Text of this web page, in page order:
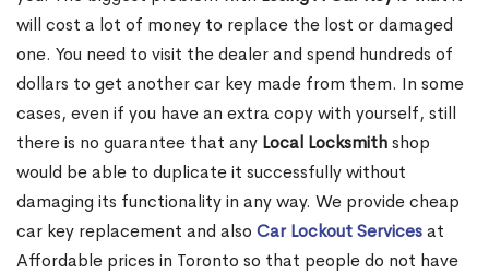
will cost a lot of money to replace the lost or damaged
one. You need to visit the dealer and spend hundreds of
dollars to get another car key made from them. In some
cases, even if you have an extra copy with yourself, still
there is no guarantee that any Local Locksmithshop
would be able to duplicate it successfully without
damaging its functionality in any way. We provide cheap
car key replacement and also Car Lockout Servicesat
Affordable prices in Toronto so that people do not have